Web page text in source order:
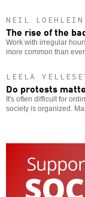
NEIL LOEHLEIN
The rise of the
Work with irregular
more common than
LEELA
Do protests
It's often difficult for
society is organized.